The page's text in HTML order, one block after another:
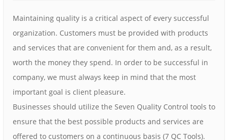
Maintaining quality is a critical aspect of every successful
organization. Customers must be provided with products
and services that are convenient for them and, as a result,
worth the money they spend. In order to be successful in
company, we must always keep in mind that the most
important goal is client pleasure.
Businesses should utilize the Seven Quality Control tools to
ensure that the best possible products and services are
offered to customers on a continuous basis (7 QC Tools).